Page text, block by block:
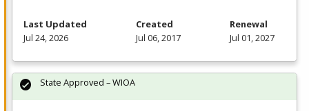
Last Updated
Jul 24, 2026
Created
Jul 06, 2017
Renewal
Jul 01, 2027
State Approved – WIOA